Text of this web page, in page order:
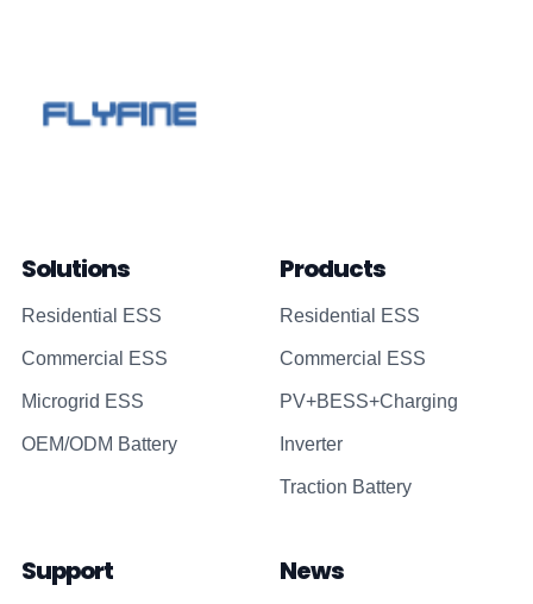
Solutions
Residential ESS
Commercial ESS
Microgrid ESS
OEM/ODM Battery
Products
Residential ESS
Commercial ESS
PV+BESS+Charging
Inverter
Traction Battery
Support News